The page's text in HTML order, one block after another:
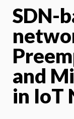
SDN-
and
in IoT